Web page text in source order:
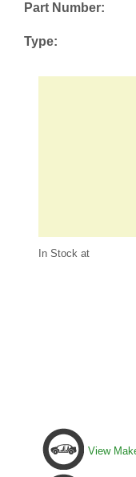
Part Number:
Type:
In Stock at
View